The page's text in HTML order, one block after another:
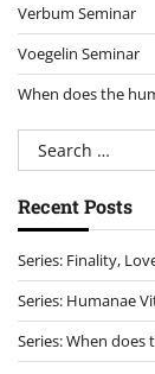
Verbum Seminar
Voegelin Seminar
When does the
Search
for:
Recent Posts
Series: Finality,
Series: Humanae
Series: When